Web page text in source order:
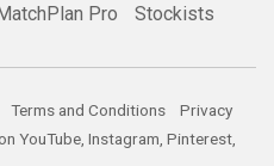
Pro
Stockists
Terms and Conditions
Privacy
YouTube Instagram Pinterest